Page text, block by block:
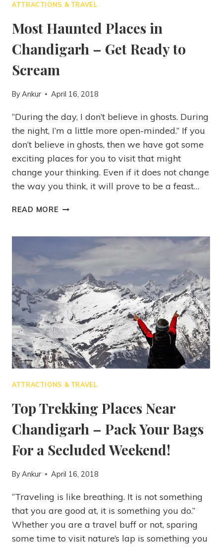
ATTRACTIONS & TRAVEL
Most Haunted Places in
Chandigarh – Get Ready to
Scream
ByAnkur April 16, 2018
“During the day, I don’t believe in ghosts. During
the night, I’m a little more open-minded.” If you
don’t believe in ghosts, then we have got some
exciting places for you to visit that might
change your thinking. Even if it does not change
the way you think, it will prove to be a feast…
READ MORE
ATTRACTIONS & TRAVEL
Top Trekking Places Near
Chandigarh – Pack Your Bags
For a Secluded Weekend!
ByAnkur April 16, 2018
“Traveling is like breathing. It is not something
that you are good at, it is something you do.”
Whether you are a travel buff or not, sparing
some time to visit nature’s lap is something you